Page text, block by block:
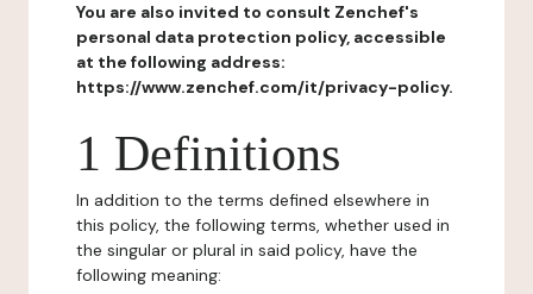
You are also invited to consult Zenchef's
personal data protection policy, accessible
at the following address:
https://www.zenchef.com/it/privacy-policy.
1 Definitions
In addition to the terms defined elsewhere in
this policy, the following terms, whether used in
the singular or plural in said policy, have the
following meaning: